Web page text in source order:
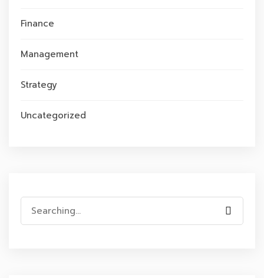
Finance
Management
Strategy
Uncategorized
Search
for: